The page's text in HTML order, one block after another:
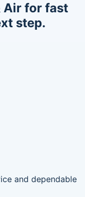
Air for fast
step.
and dependable